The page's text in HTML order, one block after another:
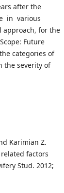
after the
in various
for the
Future
categories of
the severity of
Karimian Z.
factors
Stud. 2012;